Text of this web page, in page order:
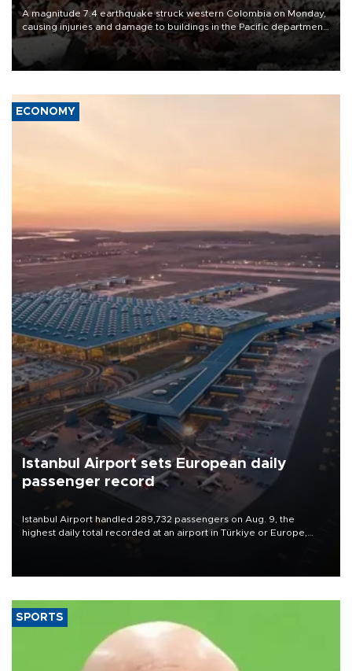
A magnitude 7.4 earthquake struck western Colombia on Monday,
causing injuries and damage to buildings in the Pacific department
of Choco, local authorities said.
ECONOMY
Istanbul Airport sets European daily
passenger record
Istanbul Airport handled 289,732 passengers on Aug. 9, the
highest daily total recorded at an airport in Türkiye or Europe,
SPORTS